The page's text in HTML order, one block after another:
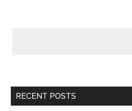
RECENT POSTS